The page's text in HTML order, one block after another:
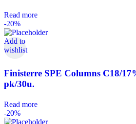
Read more
-20%
Add to
wishlist
Finisterre SPE Columns C18/
pk/30u.
Read more
-20%